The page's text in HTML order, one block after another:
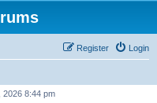
Login
Register
2026 8:44 pm